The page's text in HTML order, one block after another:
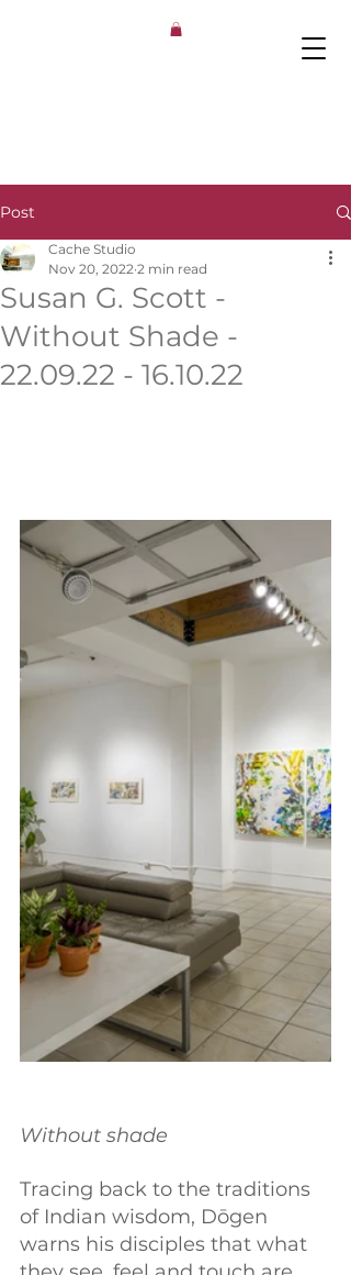
Post
Susan G. Scott​ -
Without Shade -
22.09.22 - 16.10.22
Cache Studio
Nov 20, 2022 2 min read
Without shade
Tracing back to the traditions
of Indian wisdom, Dōgen
warns his disciples that what